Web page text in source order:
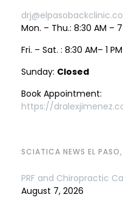
Mon. – Thu.: 8:30 AM – 7
Fri. – Sat. : 8:30 AM– 1 PM
Sunday: Closed
Book Appointment:
https://
SCIATICA NEWS EL
PRF and Chiropractic
August 7, 2026